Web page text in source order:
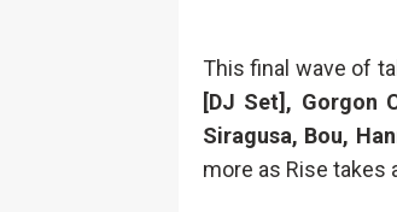
This final wave of
[DJ Set], Gorgon
Siragusa, Bou,
more as Rise takes